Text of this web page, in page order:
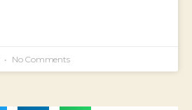
No Comments